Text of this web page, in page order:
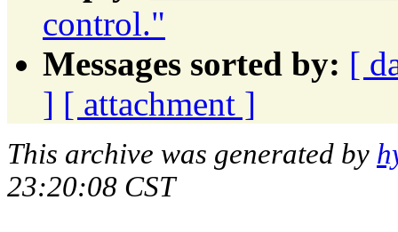
control."
Messages sorted by: [
] [ attachment ]
This archive was generated by
23:20:08 CST